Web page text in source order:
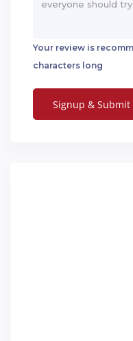
Your review is
characters long